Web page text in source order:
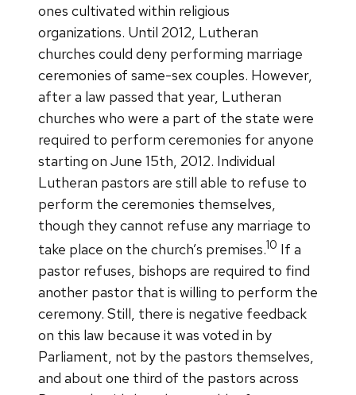
ones cultivated within religious
organizations. Until 2012, Lutheran
churches could deny performing marriage
ceremonies of same-sex couples. However,
after a law passed that year, Lutheran
churches who were a part of the state were
required to perform ceremonies for anyone
starting on June 15th, 2012. Individual
Lutheran pastors are still able to refuse to
perform the ceremonies themselves,
though they cannot refuse any marriage to
take place on the church’s premises.10 If a
pastor refuses, bishops are required to find
another pastor that is willing to perform the
ceremony. Still, there is negative feedback
on this law because it was voted in by
Parliament, not by the pastors themselves,
and about one third of the pastors across